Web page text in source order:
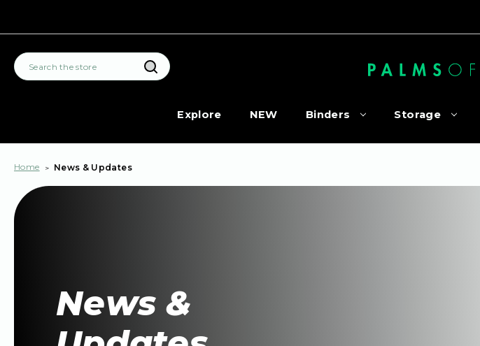
Explore NEW Binders Storage
Home News & Updates
News &